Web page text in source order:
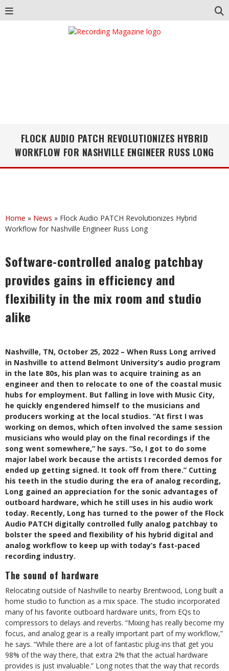
FLOCK AUDIO PATCH REVOLUTIONIZES HYBRID
WORKFLOW FOR NASHVILLE ENGINEER RUSS LONG
Home » News » Flock Audio PATCH Revolutionizes Hybrid
Workflow for Nashville Engineer Russ Long
Software-controlled analog patchbay
provides gains in efficiency and
flexibility in the mix room and studio
alike
Nashville, TN, October 25, 2022 – When Russ Long arrived
in Nashville to attend Belmont University’s audio program
in the late 80s, his plan was to acquire training as an
engineer and then to relocate to one of the coastal music
hubs for employment. But falling in love with Music City,
he quickly engendered himself to the musicians and
producers working at the local studios. “At first I was
working on demos, which often involved the same session
musicians who would play on the final recordings if the
song went somewhere,” he says. “So, I got to do some
major label work because the artists I recorded demos for
ended up getting signed. It took off from there.” Cutting
his teeth in the studio during the era of analog recording,
Long gained an appreciation for the sonic advantages of
outboard hardware, which he still uses in his audio work
today. Recently, Long has turned to the power of the Flock
Audio PATCH digitally controlled fully analog patchbay to
bolster the speed and flexibility of his hybrid digital and
analog workflow to keep up with today’s fast-paced
recording industry.
The sound of hardware
Relocating outside of Nashville to nearby Brentwood, Long built a
home studio to function as a mix space. The studio incorporated
many of his favorite outboard hardware units, from EQs to
compressors to delays and reverbs. “Mixing has really become my
focus, and analog gear is a really important part of my workflow,”
he says. “While there are a lot of fantastic plug-ins that get you
98% of the way there, that extra 2% that the actual hardware
provides is just invaluable.” Long notes that the way that records